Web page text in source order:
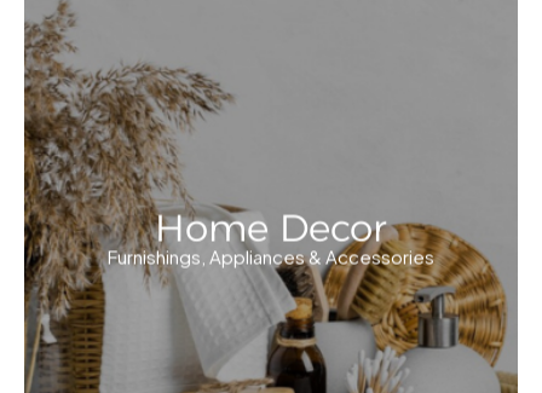
Home Decor
Furnishings, Appliances & Accessories